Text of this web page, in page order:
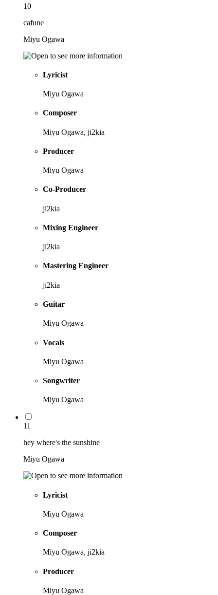
10
cafune
Miyu Ogawa
Lyricist
Miyu Ogawa
Composer
Miyu Ogawa, ji2kia
Producer
Miyu Ogawa
Co-Producer
ji2kia
Mixing Engineer
ji2kia
Mastering Engineer
ji2kia
Guitar
Miyu Ogawa
Vocals
Miyu Ogawa
Songwriter
Miyu Ogawa
11
hey where's the sunshine
Miyu Ogawa
Lyricist
Miyu Ogawa
Composer
Miyu Ogawa, ji2kia
Producer
Miyu Ogawa